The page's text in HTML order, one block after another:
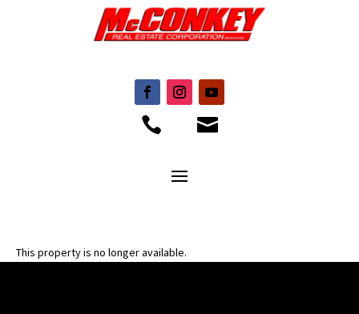
 
This property is no longer available.